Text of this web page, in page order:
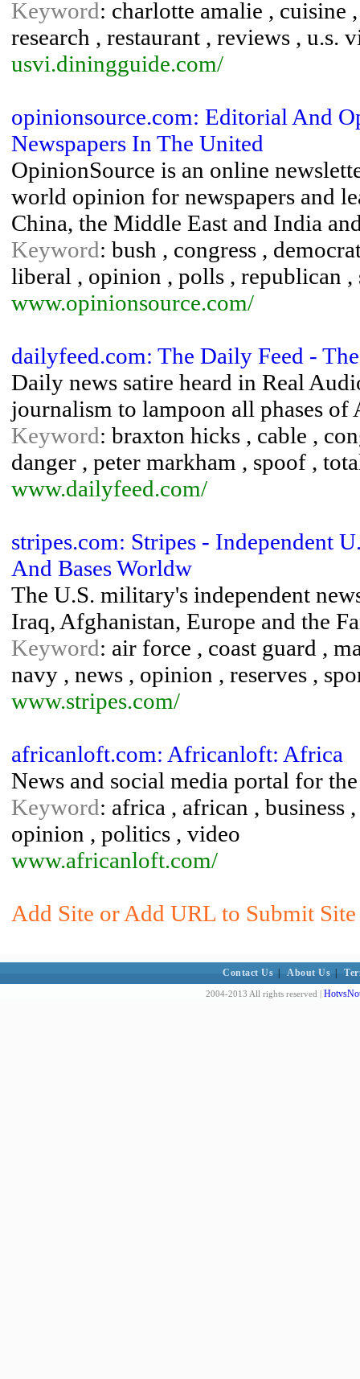
Keyword: charlotte amalie ,
research , restaurant , reviews , u.s.
usvi.diningguide.com/
opinionsource.com: Editorial And
Newspapers In The United
OpinionSource is an online
world opinion for newspapers and
China, the Middle East and India
Keyword: bush , congress ,
liberal , opinion , polls , republican ,
www.opinionsource.com/
dailyfeed.com: The Daily Feed -
Daily news satire heard in Real
journalism to lampoon all phases of
Keyword: braxton hicks , cable ,
danger , peter markham , spoof ,
www.dailyfeed.com/
stripes.com: Stripes - Independent
And Bases Worldw
The U.S. military's independent
Iraq, Afghanistan, Europe and the
Keyword: air force , coast guard ,
navy , news , opinion , reserves ,
www.stripes.com/
africanloft.com: Africanloft: Africa
News and social media portal for
Keyword: africa , african , business
opinion , politics , video
www.africanloft.com/
Add Site or Add URL to Submit
Contact Us About Us
2004-2013 All rights reserved |